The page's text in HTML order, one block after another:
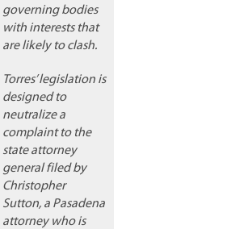
governing bodies
with interests that
are likely to clash.
Torres’ legislation is
designed to
neutralize a
complaint to the
state attorney
general filed by
Christopher
Sutton, a Pasadena
attorney who is